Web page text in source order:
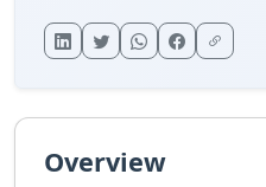
Overview